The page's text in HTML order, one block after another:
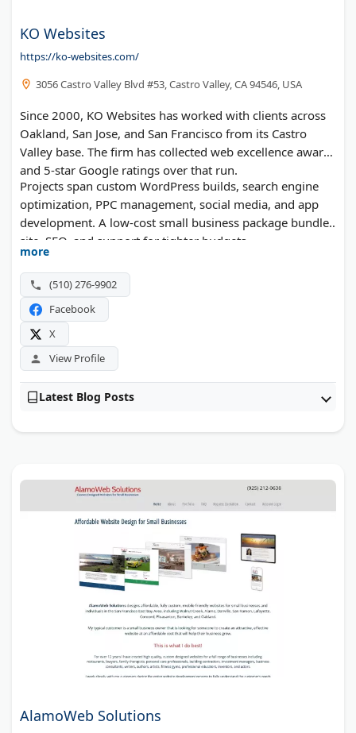
KO Websites
https://ko-websites.com/
3056 Castro Valley Blvd #53, Castro Valley, CA 94546, USA
Since 2000, KO Websites has worked with clients across
Oakland, San Jose, and San Francisco from its Castro
Valley base. The firm has collected web excellence awards
and 5-star Google ratings over that run.
Projects span custom WordPress builds, search engine
optimization, PPC management, social media, and app
development. A low-cost small business package bundles
site, SEO, and support for tighter budgets.
more
(510) 276-9902
Facebook
X
View Profile
Latest Blog Posts
AlamoWeb Solutions